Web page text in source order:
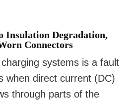
Insulation Degradation,
Connectors
systems is a fault
when direct current (DC)
through parts of the